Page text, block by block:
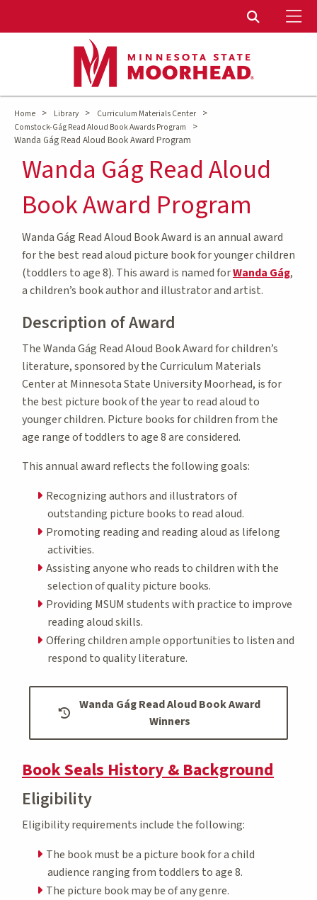
Toggle
Home > Library > Curriculum Materials Center >
Comstock-Gág Read Aloud Book Awards Program
>
Wanda Gág Read Aloud Book Award Program
Wanda Gág Read Aloud
Book Award Program
Wanda Gág Read Aloud Book Award is an annual award
for the best read aloud picture book for younger children
(toddlers to age 8). This award is named forWanda Gág,
a children’s book author and illustrator and artist.
Description of Award
The Wanda Gág Read Aloud Book Award for children’s
literature, sponsored by the Curriculum Materials
Center at Minnesota State University Moorhead, is for
the best picture book of the year to read aloud to
younger children. Picture books for children from the
age range of toddlers to age 8 are considered.
This annual award reflects the following goals:
Recognizing authors and illustrators of
outstanding picture books to read aloud.
Promoting reading and reading aloud as lifelong
activities.
Assisting anyone who reads to children with the
selection of quality picture books.
Providing MSUM students with practice to improve
reading aloud skills.
Offering children ample opportunities to listen and
respond to quality literature.
Wanda Gág Read Aloud Book Award
Winners
Book Seals History & Background
Eligibility
Eligibility requirements include the following:
The book must be a picture book for a child
audience ranging from toddlers to age 8.
The picture book may be of any genre.